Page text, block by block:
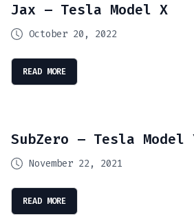
Jax – Tesla Model X
October 20, 2022
READ MORE
SubZero – Tesla Model
November 22, 2021
READ MORE